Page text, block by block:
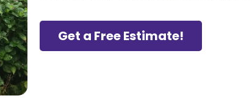
Get a Free Estimate!